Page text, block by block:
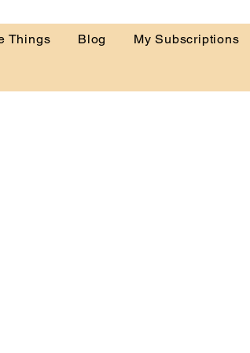
Things Blog My Subscriptions